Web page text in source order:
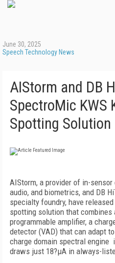
June 30, 2025
Speech Technology News
AIStorm and DB
SpectroMic KWS
Spotting Solution
AIStorm, a provider of in-
audio, and biometrics, and DB
specialty foundry, have
spotting solution that combines
programmable amplifier, a
detector (VAD) that can adapt
charge domain spectral engine
draws just 18?µA in always-